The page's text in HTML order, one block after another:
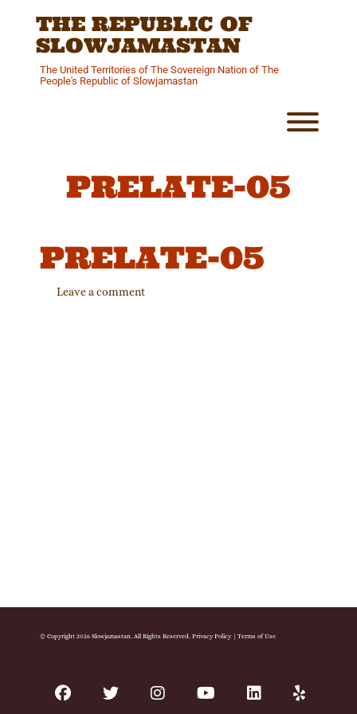
THE REPUBLIC OF
SLOWJAMASTAN
The United Territories of The Sovereign Nation of The
People's Republic of Slowjamastan
PRELATE-05
PRELATE-05
Leave a comment
© Copyright 2026 Slowjamastan. All Rights Reserved. Privacy Policy| Terms of Use
facebooktwitter instagram youtube linkedinyelp